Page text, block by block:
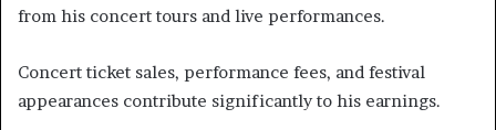
from his concert tours and live performances.
Concert ticket sales, performance fees, and festival
appearances contribute significantly to his earnings.